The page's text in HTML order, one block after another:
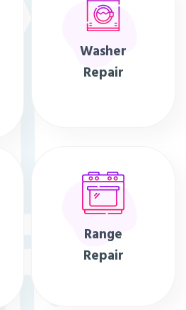
Washer
Repair
Range
Repair